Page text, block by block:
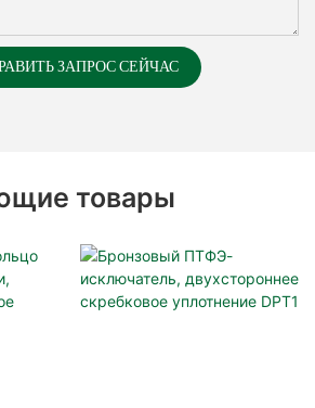
ЗАПРОС СЕЙЧАС
товары